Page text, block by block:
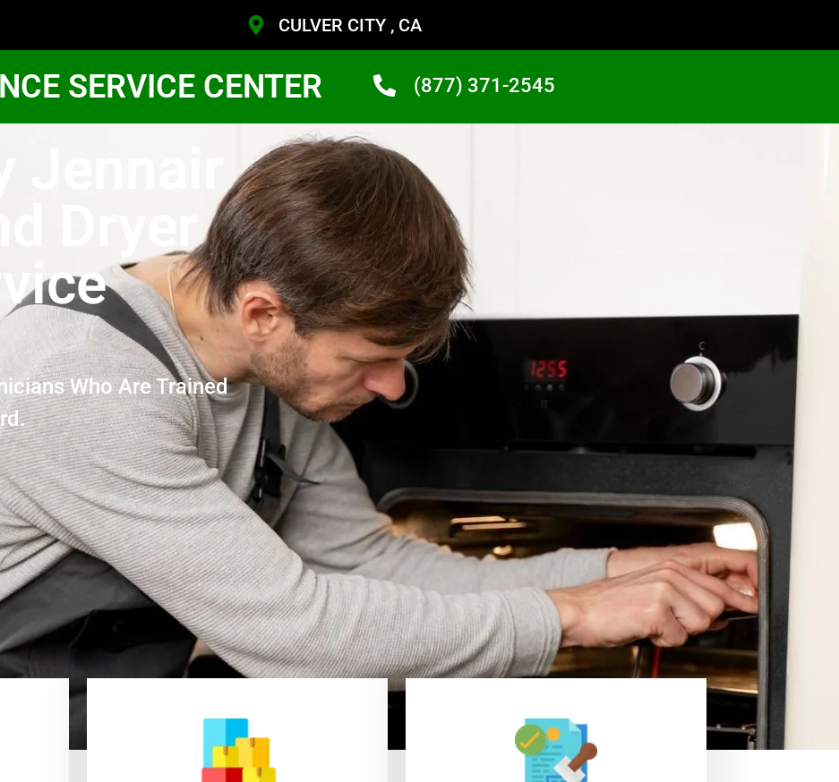
CULVER CITY , CA
SERVICE CENTER (877) 371-2545
Jennair
Dryer
Who Are Trained